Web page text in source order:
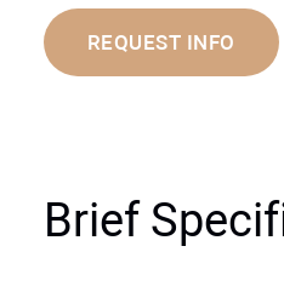
REQUEST INFO
Brief